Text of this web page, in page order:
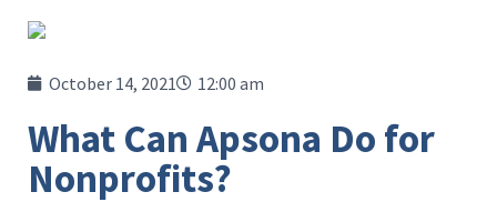
October 14, 2021 12:00 am
What Can Apsona Do for
Nonprofits?